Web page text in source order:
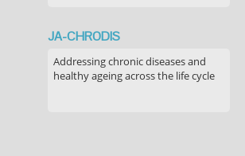
JA-CHRODIS
Addressing chronic diseases and
healthy ageing across the life cycle